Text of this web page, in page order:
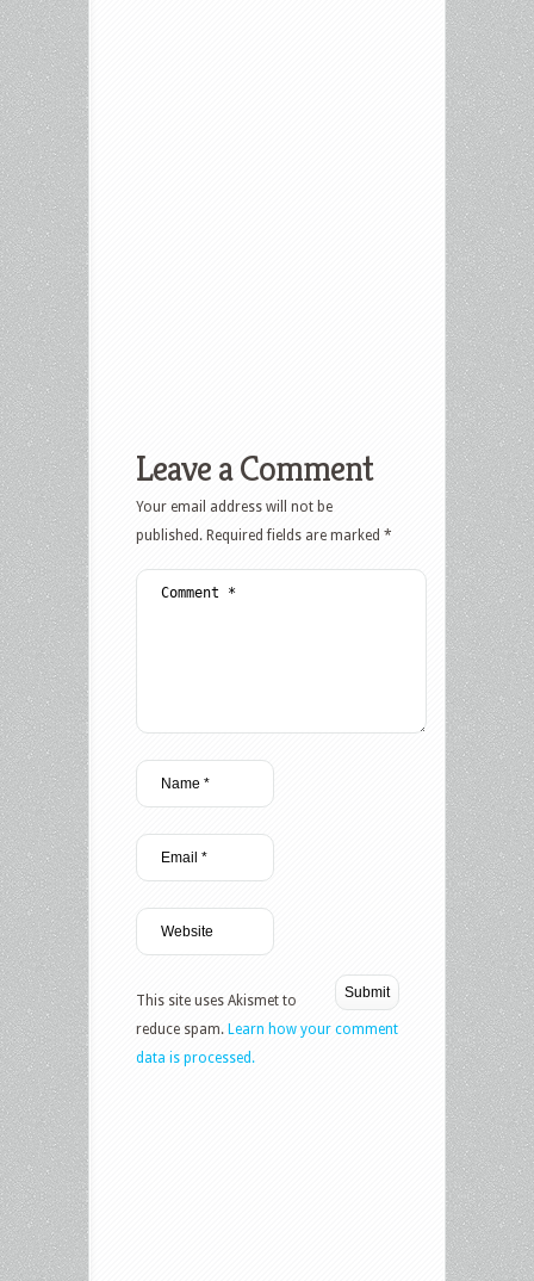
Leave a Comment
Your email address will not be
published. Required fields are marked *
This site uses Akismet to
reduce spam. Learn how your comment
data is processed.